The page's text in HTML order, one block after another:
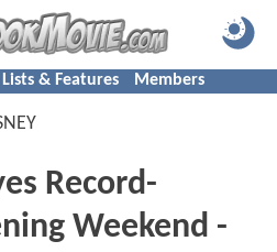
Lists & Features Members
Record-
Weekend -